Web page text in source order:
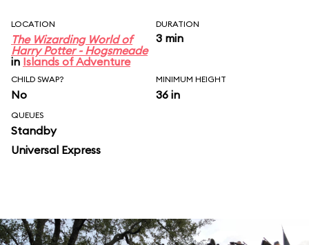
LOCATION
The Wizarding World of
Harry Potter - Hogsmeade
in Islands of Adventure
DURATION
3 min
CHILD SWAP?
No
MINIMUM HEIGHT
36 in
QUEUES
Standby
Universal Express